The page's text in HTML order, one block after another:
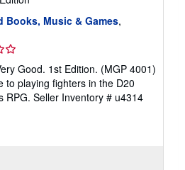
Books, Music & Games,
Good. 1st Edition. (MGP 4001)
to playing fighters in the D20
RPG. Seller Inventory # u4314